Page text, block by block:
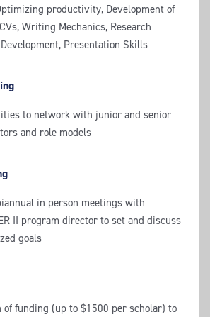
productivity, Development of
Writing Mechanics, Research
Presentation Skills
to network with junior and senior
and role models
in person meetings with
II program director to set and discuss
goals
of funding (up to $1500 per scholar) to